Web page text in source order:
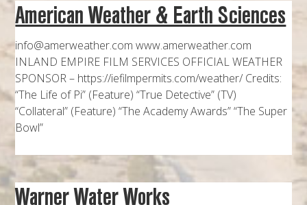
American Weather & Earth Sciences
info@amerweather.com www.amerweather.com
INLAND EMPIRE FILM SERVICES OFFICIAL WEATHER
SPONSOR – https://iefilmpermits.com/weather/ Credits:
“The Life of Pi” (Feature) “True Detective” (TV)
“Collateral” (Feature) “The Academy Awards” “The Super
Bowl”
Warner Water Works